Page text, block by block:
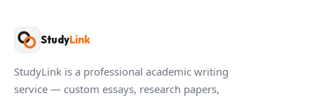
StudyLink
StudyLink is a professional academic writing
service — custom essays, research papers,